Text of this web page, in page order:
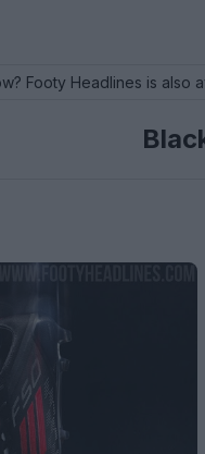
Footy Headlines is also